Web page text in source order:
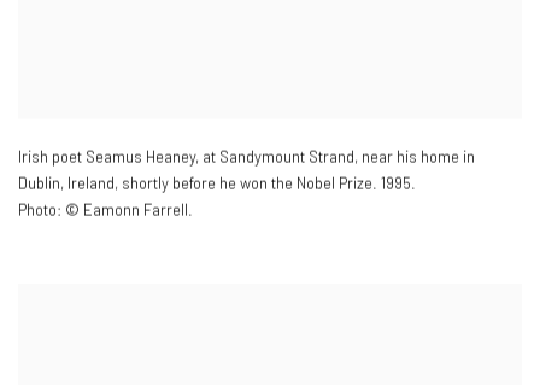
Irish poet Seamus Heaney, at Sandymount Strand, near his home in
Dublin, Ireland, shortly before he won the Nobel Prize. 1995.
Photo: © Eamonn Farrell.